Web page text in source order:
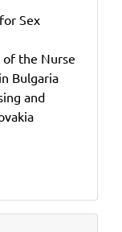
Sex
of the Nurse
Bulgaria
and